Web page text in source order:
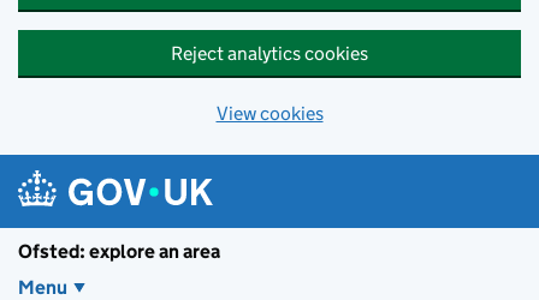
Reject analytics cookies
View cookies
Ofsted: explore an area
Menu